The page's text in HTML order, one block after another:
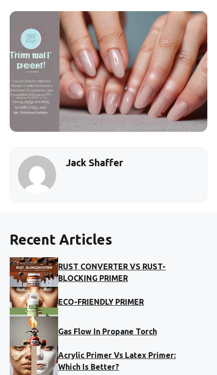
Jack Shaffer
Recent Articles
RUST CONVERTER VS RUST-
BLOCKING PRIMER
ECO-FRIENDLY PRIMER
Gas Flow In Propane Torch
Acrylic Primer Vs Latex Primer:
Which Is Better?